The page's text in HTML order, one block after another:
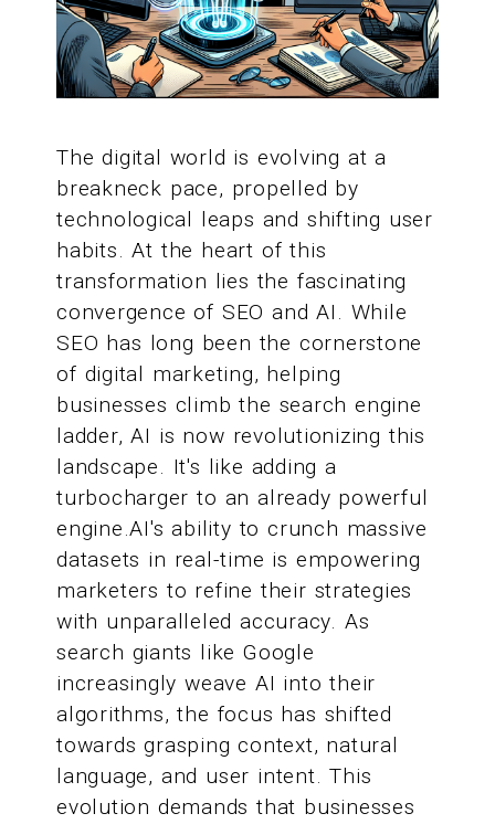
The digital world is evolving at a
breakneck pace, propelled by
technological leaps and shifting user
habits. At the heart of this
transformation lies the fascinating
convergence of SEO and AI. While
SEO has long been the cornerstone
of digital marketing, helping
businesses climb the search engine
ladder, AI is now revolutionizing this
landscape. It's like adding a
turbocharger to an already powerful
engine.AI's ability to crunch massive
datasets in real-time is empowering
marketers to refine their strategies
with unparalleled accuracy. As
search giants like Google
increasingly weave AI into their
algorithms, the focus has shifted
towards grasping context, natural
language, and user intent. This
evolution demands that businesses